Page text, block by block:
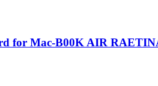
for Mac-B00K AIR